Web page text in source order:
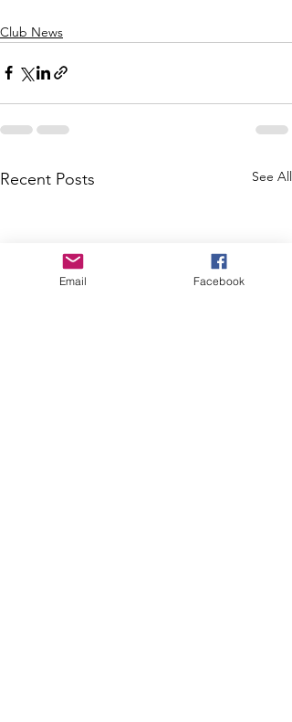
Club News
Recent Posts See All
Email Facebook